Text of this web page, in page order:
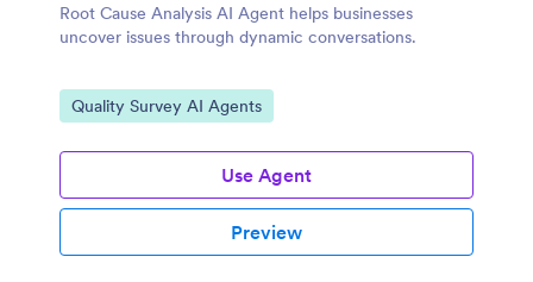
Root Cause Analysis AI Agent helps businesses
uncover issues through dynamic conversations.
Go to Category:
Quality Survey AI Agents
Use Agent
Preview